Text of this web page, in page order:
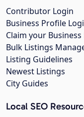
Contributor Login
Business Profile
Claim your Business
Bulk Listings
Listing Guidelines
Newest Listings
City Guides
Local SEO